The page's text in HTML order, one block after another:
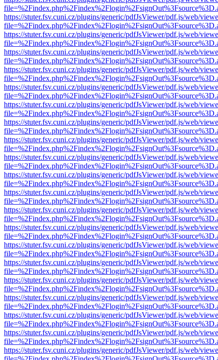
https://stuter.fsv.cuni.cz/plugins/generic/pdfJsViewer/pdf.js/web/
https://stuter.fsv.cuni.cz/plugins/generic/pdfJsViewer/pdf.js/web/
https://stuter.fsv.cuni.cz/plugins/generic/pdfJsViewer/pdf.js/web/
https://stuter.fsv.cuni.cz/plugins/generic/pdfJsViewer/pdf.js/web/
https://stuter.fsv.cuni.cz/plugins/generic/pdfJsViewer/pdf.js/web/
https://stuter.fsv.cuni.cz/plugins/generic/pdfJsViewer/pdf.js/web/
https://stuter.fsv.cuni.cz/plugins/generic/pdfJsViewer/pdf.js/web/
https://stuter.fsv.cuni.cz/plugins/generic/pdfJsViewer/pdf.js/web/
https://stuter.fsv.cuni.cz/plugins/generic/pdfJsViewer/pdf.js/web/
https://stuter.fsv.cuni.cz/plugins/generic/pdfJsViewer/pdf.js/web/
https://stuter.fsv.cuni.cz/plugins/generic/pdfJsViewer/pdf.js/web/
https://stuter.fsv.cuni.cz/plugins/generic/pdfJsViewer/pdf.js/web/
https://stuter.fsv.cuni.cz/plugins/generic/pdfJsViewer/pdf.js/web/
https://stuter.fsv.cuni.cz/plugins/generic/pdfJsViewer/pdf.js/web/
https://stuter.fsv.cuni.cz/plugins/generic/pdfJsViewer/pdf.js/web/
https://stuter.fsv.cuni.cz/plugins/generic/pdfJsViewer/pdf.js/web/
https://stuter.fsv.cuni.cz/plugins/generic/pdfJsViewer/pdf.js/web/
https://stuter.fsv.cuni.cz/plugins/generic/pdfJsViewer/pdf.js/web/
https://stuter.fsv.cuni.cz/plugins/generic/pdfJsViewer/pdf.js/web/
https://stuter.fsv.cuni.cz/plugins/generic/pdfJsViewer/pdf.js/web/